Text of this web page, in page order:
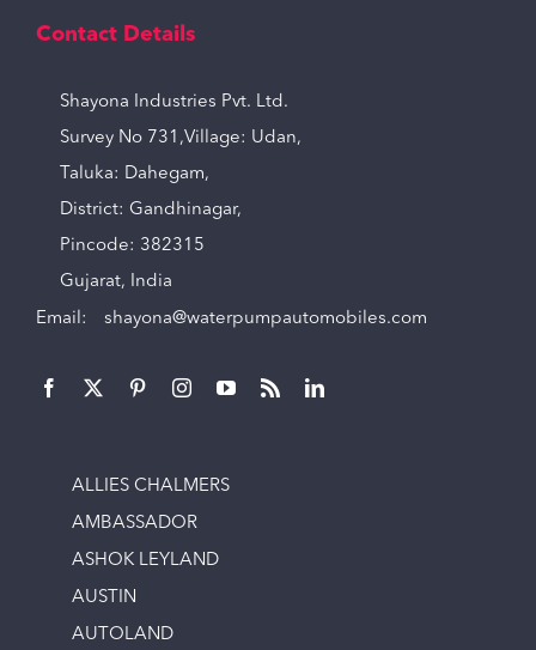
Contact Details
Shayona Industries Pvt. Ltd.
Survey No 731,Village: Udan,
Taluka: Dahegam,
District: Gandhinagar,
Pincode: 382315
Gujarat, India
Email: shayona@waterpumpautomobiles.com
ALLIES CHALMERS
AMBASSADOR
ASHOK LEYLAND
AUSTIN
AUTOLAND